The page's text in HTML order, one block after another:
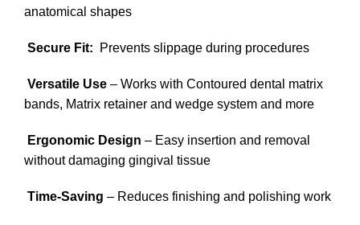
anatomical shapes
Secure Fit: Prevents slippage during procedures
Versatile Use – Works with Contoured dental matrix
bands, Matrix retainer and wedge system and more
Ergonomic Design – Easy insertion and removal
without damaging gingival tissue
Time-Saving – Reduces finishing and polishing work